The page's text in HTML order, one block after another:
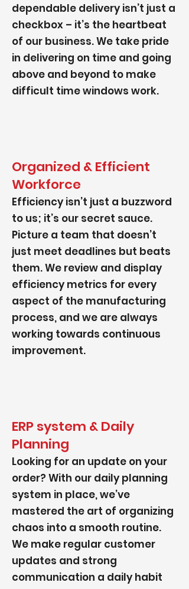
dependable delivery isn’t just a
checkbox – it’s the heartbeat
of our business. We take pride
in delivering on time and going
above and beyond to make
difficult time windows work.
Organized & Efficient
Workforce
Efficiency isn’t just a buzzword
to us; it’s our secret sauce.
Picture a team that doesn’t
just meet deadlines but beats
them. We review and display
efficiency metrics for every
aspect of the manufacturing
process, and we are always
working towards continuous
improvement.
ERP system & Daily
Planning
Looking for an update on your
order? With our daily planning
system in place, we’ve
mastered the art of organizing
chaos into a smooth routine.
We make regular customer
updates and strong
communication a daily habit